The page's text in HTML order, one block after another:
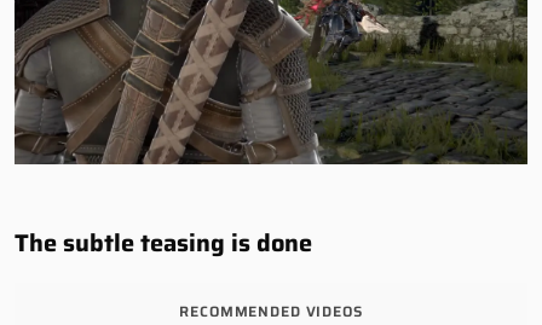
The subtle teasing is done
RECOMMENDED VIDEOS